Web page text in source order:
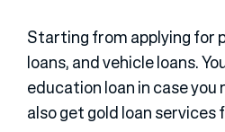
Starting from applying for
loans, and vehicle loans.
education loan in case you
also get gold loan services